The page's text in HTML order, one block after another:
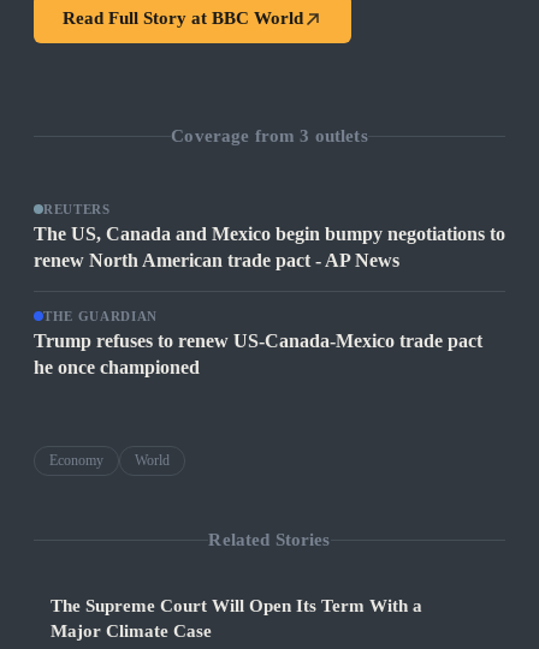
Read Full Story at BBC World
Coverage from3 outlets
REUTERS
The US, Canada and Mexico begin bumpy negotiations to
renew North American trade pact - AP News
THE GUARDIAN
Trump refuses to renew US-Canada-Mexico trade pact
he once championed
Economy World
Related Stories
The Supreme Court Will Open Its Term With a
Major Climate Case